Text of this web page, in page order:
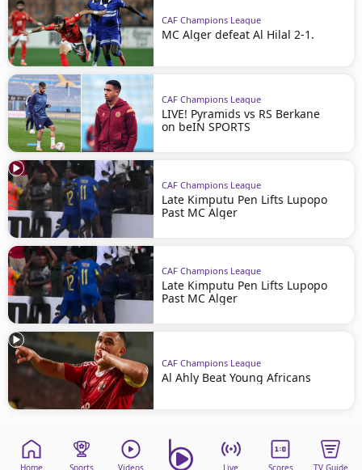
CAF Champions League
MC Alger defeat Al Hilal 2-1.
CAF Champions League
LIVE! Pyramids vs RS Berkane
on beIN SPORTS
CAF Champions League
Late Kimputu Pen Lifts Lupopo
Past MC Alger
CAF Champions League
Late Kimputu Pen Lifts Lupopo
Past MC Alger
CAF Champions League
Al Ahly Beat Young Africans
Home Sports Videos Live Scores TV Guide